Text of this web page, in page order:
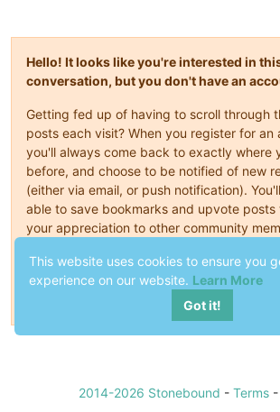
Hello! It looks like you're interested in
conversation, but you don't have an
Getting fed up of having to scroll through
posts each visit? When you register for an
you'll always come back to exactly where
before, and choose to be notified of new
(either via email, or push notification).
able to save bookmarks and upvote posts
your appreciation to other community
With your input, this post could be even
2014-2026 Stonebound - Terms -
This website uses cookies to ensure you
experience on our website. Learn More
Got it!